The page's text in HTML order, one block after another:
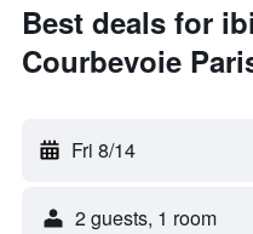
Best deals for
Courbevoie
Fri 8/14
2 guests, 1 room